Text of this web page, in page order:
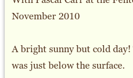
November 2010
A bright sunny but cold
was just below the surface.